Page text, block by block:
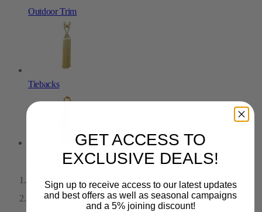
Outdoor Trim
Tiebacks
Key Tassels
Home
GET ACCESS TO
EXCLUSIVE DEALS!
Sign up to receive access to our latest updates
and best offers as well as seasonal campaigns
and a 5% joining discount!